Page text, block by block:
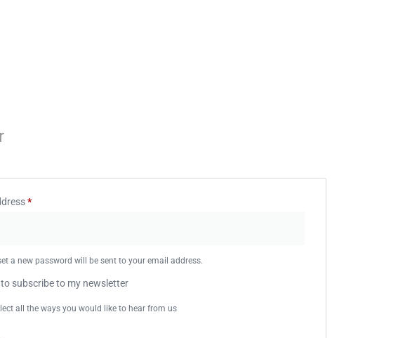
*
a new password will be sent to your email address.
subscribe to my newsletter
all the ways you would like to hear from us